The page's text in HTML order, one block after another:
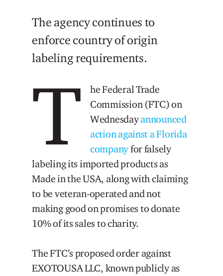
The agency continues to
enforce country of origin
labeling requirements.
T
he Federal Trade
Commission (FTC) on
Wednesdayannounced
action against a Florida
companyfor falsely
labeling its imported products as
Made in the USA, along with claiming
to be veteran-operated and not
making good on promises to donate
10% of its sales to charity.
The FTC’s proposed order against
EXOTOUSA LLC, known publicly as